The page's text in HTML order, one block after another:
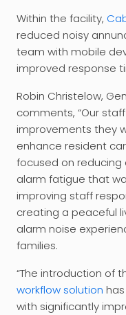
Within the facility,
reduced noisy
team with mobile
improved response
Robin Christelow,
comments, “Our
improvements they
enhance resident
focused on
alarm fatigue that
improving staff
creating a peaceful
alarm noise
families.
“The introduction of
workflow solution
with significantly